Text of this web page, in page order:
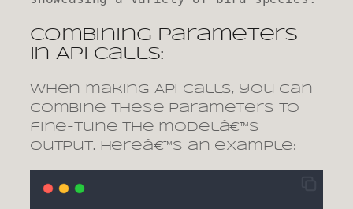
Combining Parameters
in API Calls:
When making API calls, you can
combine these parameters to
fine-tune the modelâ€™s
output. Hereâ€™s an example: